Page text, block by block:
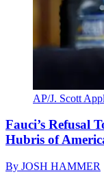
AP/J. Scott
Fauci’s Refusal
Hubris of
By JOSH HAMMER